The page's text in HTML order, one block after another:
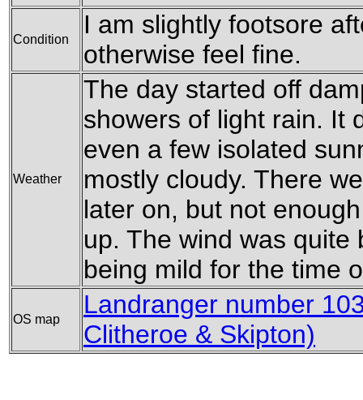
Condition
I am slightly footsore
otherwise feel fine.
Weather
The day started off
showers of light rain. It
even a few isolated
mostly cloudy. There
later on, but not
up. The wind was
being mild for the time
OS map
Landranger number
Clitheroe & Skipton)